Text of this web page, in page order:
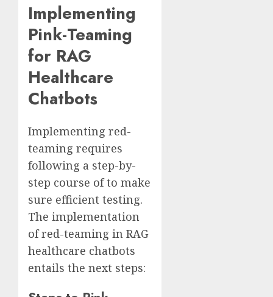
Implementing
Pink-Teaming
for RAG
Healthcare
Chatbots
Implementing red-
teaming requires
following a step-by-
step course of to make
sure efficient testing.
The implementation
of red-teaming in RAG
healthcare chatbots
entails the next steps: